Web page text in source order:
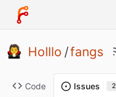
Holllo /fangs
Code Issues 2